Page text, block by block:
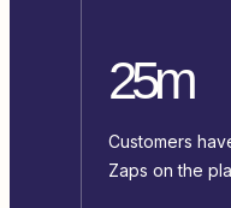
25m
Customers
Zaps on the